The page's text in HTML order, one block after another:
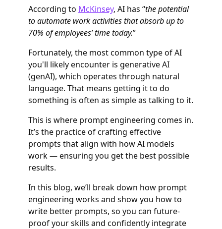
According to McKinsey, AI has “the potential
to automate work activities that absorb up to
70% of employees’ time today.”
Fortunately, the most common type of AI
you'll likely encounter is generative AI
(genAI), which operates through natural
language. That means getting it to do
something is often as simple as talking to it.
This is where prompt engineering comes in.
It’s the practice of crafting effective
prompts that align with how AI models
work — ensuring you get the best possible
results.
In this blog, we’ll break down how prompt
engineering works and show you how to
write better prompts, so you can future-
proof your skills and confidently integrate